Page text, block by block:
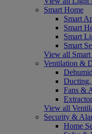
Smart Home
Smart
Smart
Smart
Smart
View all
Ventilation &
Fans &
View all
Security &
Home